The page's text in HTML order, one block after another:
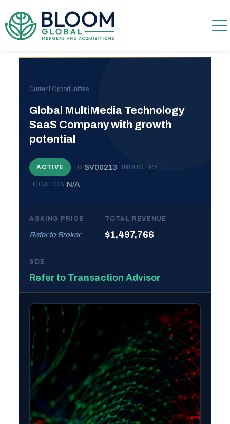
Current Opportunities
Global MultiMedia Technology
SaaS Company with growth
potential
ACTIVE · ID SV00213 · INDUSTRY ·
LOCATION N/A
ASKING PRICE
Refer to Broker
TOTAL REVENUE
$1,497,766
SDE
Refer to Transaction Advisor